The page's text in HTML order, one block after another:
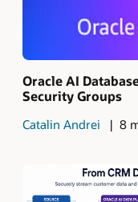
Oracle AI
Security Groups
Catalin Andrei 8